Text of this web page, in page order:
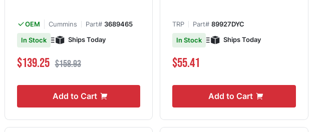
OEM Cummins Part# 3689465
In Stock
Ships Today
Special Price
$139.25 Regular Price
$158.93
Add to Cart
TRP Part#89927DYC
In Stock
Ships Today
$55.41
Add to Cart